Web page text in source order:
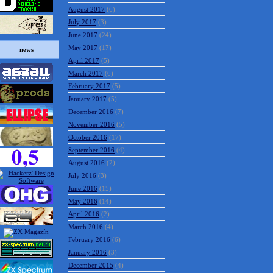
news
August 2017 (6)
July 2017 (3)
June 2017 (24)
May 2017 (17)
April 2017 (5)
March 2017 (6)
February 2017 (5)
January 2017 (5)
December 2016 (7)
November 2016 (5)
October 2016 (17)
September 2016 (4)
August 2016 (2)
July 2016 (3)
June 2016 (15)
May 2016 (14)
April 2016 (2)
March 2016 (4)
February 2016 (6)
January 2016 (3)
December 2015 (4)